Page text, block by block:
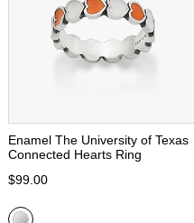
Enamel The University of Texas
Connected Hearts Ring
$99.00